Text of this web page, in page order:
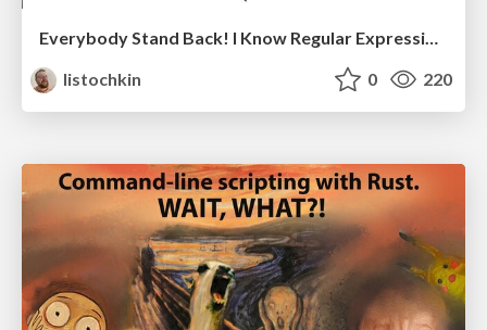
Everybody Stand Back! I Know Regular Expressions
listochkin
0 220